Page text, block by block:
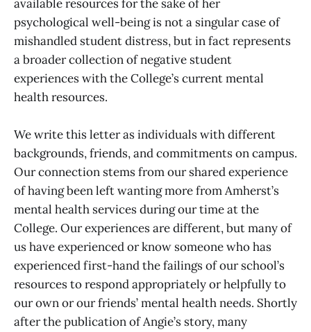
available resources for the sake of her
psychological well-being is not a singular case of
mishandled student distress, but in fact represents
a broader collection of negative student
experiences with the College’s current mental
health resources.
We write this letter as individuals with different
backgrounds, friends, and commitments on campus.
Our connection stems from our shared experience
of having been left wanting more from Amherst’s
mental health services during our time at the
College. Our experiences are different, but many of
us have experienced or know someone who has
experienced first-hand the failings of our school’s
resources to respond appropriately or helpfully to
our own or our friends’ mental health needs. Shortly
after the publication of Angie’s story, many